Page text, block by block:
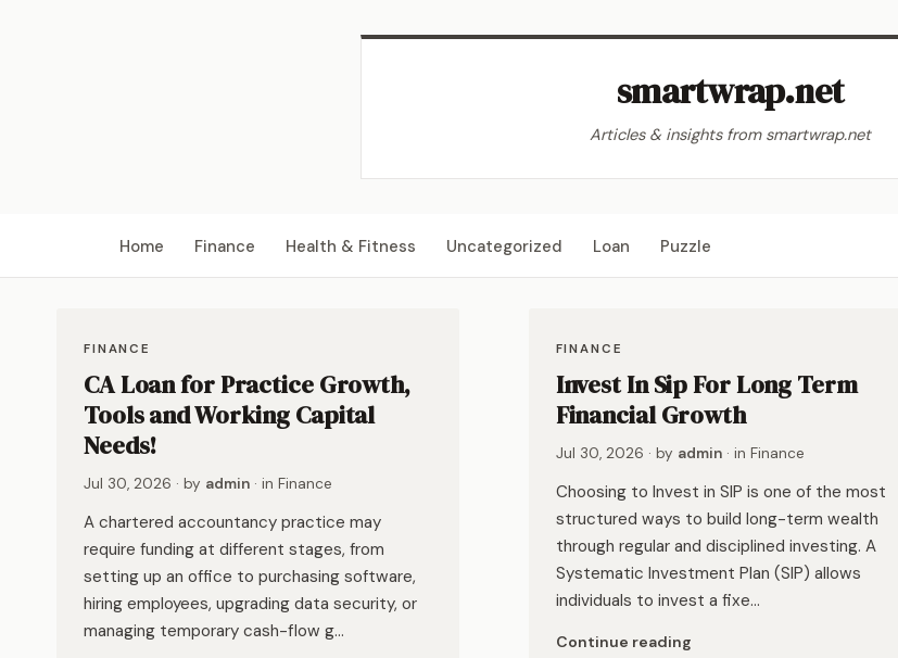
smartwrap.net
Articles & insights from smartwrap.net
Home Finance Health & Fitness Uncategorized Loan Puzzle
FINANCE
CA Loan for Practice Growth,
Tools and Working Capital
Needs!
Jul 30, 2026 · by admin · in Finance
A chartered accountancy practice may
require funding at different stages, from
setting up an office to purchasing software,
hiring employees, upgrading data security, or
managing temporary cash-flow g…
FINANCE
Invest In Sip For Long Term
Financial Growth
Jul 30, 2026 · by admin· in Finance
Choosing to Invest in SIP is one of the most
structured ways to build long-term wealth
through regular and disciplined investing. A
Systematic Investment Plan (SIP) allows
individuals to invest a fixe…
Continue reading